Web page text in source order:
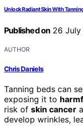
Unlock Radiant Skin With
Published on 26
AUTHOR
Chris Daniels
Tanning beds can
exposing it to
risk of skin cancer
develop wrinkles,